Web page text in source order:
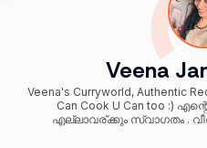
Veena
Veena's Curryworld, Authentic
Can Cook U Can too :) എന്റെ കൊച്ചു പാചക ലോകത്തേക്ക്
എല്ലാവര്ക്കും സ്വാഗതം .